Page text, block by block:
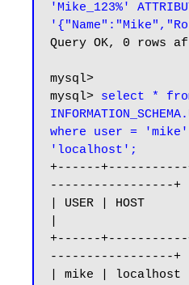
'Mike_123%'
Query OK, 0 rows
mysql>
mysql> select *
where user =
'localhost';
+------
-----------------+
| USER | HOST      |
+------
-----------------+
| mike | localhost